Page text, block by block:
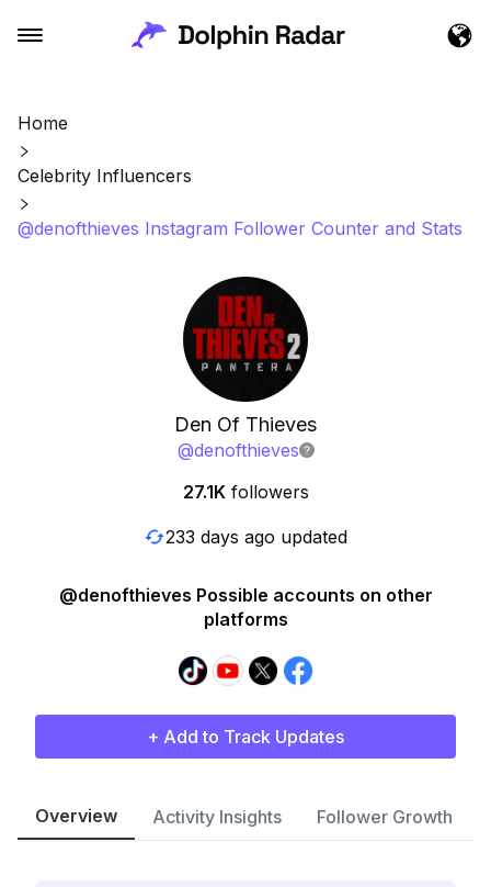
Home
Celebrity Influencers
@denofthieves Instagram Follower Counter and Stats
Den Of Thieves
@denofthieves
27.1K followers
233 days ago updated
@denofthieves Possible accounts on other
platforms
+ Add to Track Updates
Overview Activity Insights Follower Growth